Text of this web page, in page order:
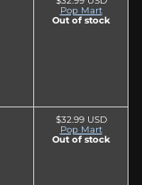
Pop Mart
Out of stock
$32.99 USD
Pop Mart
Out of stock